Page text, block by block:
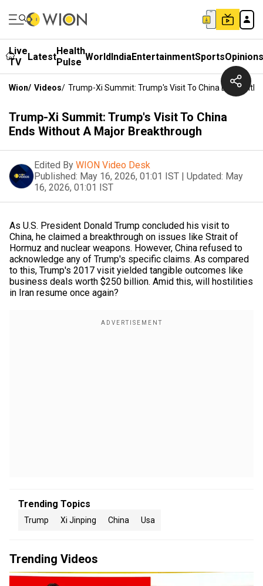
Live
TV
LatestHealth
Pulse WorldIndiaEntertainmentSportsOpinions
Wion/ Videos/ Trump-Xi Summit: Trump's Visit To China Ends
Trump-Xi Summit: Trump's Visit To China
Ends Without A Major Breakthrough
Edited By WION Video Desk
Published: May 16, 2026, 01:01 IST | Updated: May
16, 2026, 01:01 IST
As U.S. President Donald Trump concluded his visit to
China, he claimed a breakthrough on issues like Strait of
Hormuz and nuclear weapons. However, China refused to
acknowledge any of Trump's specific claims. As compared
to this, Trump's 2017 visit yielded tangible outcomes like
business deals worth $250 billion. Amid this, will hostilities
in Iran resume once again?
Trending Topics
Trump Xi Jinping China Usa
Trending Videos